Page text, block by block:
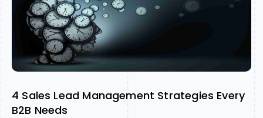
4 Sales Lead Management Strategies Every
B2B Needs